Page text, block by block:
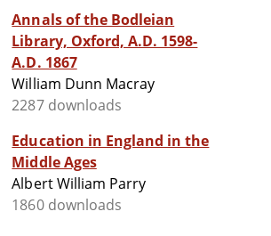
Annals of the Bodleian
Library, Oxford, A.D. 1598-
A.D. 1867
William Dunn Macray
2287 downloads
Education in England in the
Middle Ages
Albert William Parry
1860 downloads